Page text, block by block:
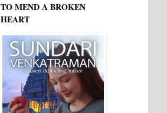
TO MEND A BROKEN
HEART